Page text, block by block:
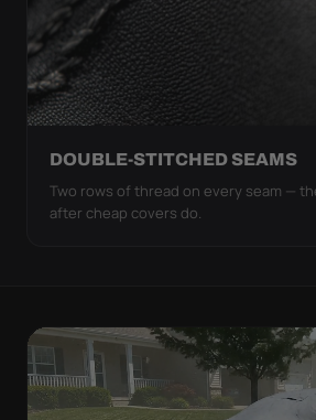
DOUBLE-STITCHED SEAMS
Two rows of thread on every seam —
after cheap covers do.